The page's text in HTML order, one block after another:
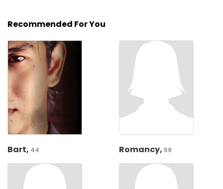
Recommended For You
Bart, 44 Romancy, 59